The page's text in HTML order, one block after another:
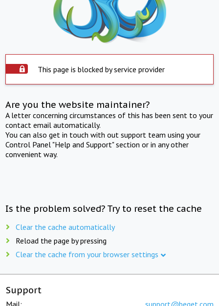
This page is blocked by service provider
Are you the website maintainer?
A letter concerning circumstances of this has been sent to your
contact email automatically.
You can also get in touch with out support team using your
Control Panel "Help and Support" section or in any other
convenient way.
Is the problem solved? Try to reset the cache
Clear the cache automatically
Reload the page by pressing
Clear the cache from your browser settings
Support
Mail: support@beget.com